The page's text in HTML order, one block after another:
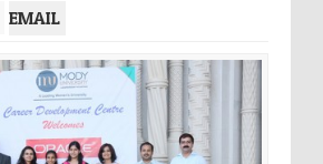
EMAIL